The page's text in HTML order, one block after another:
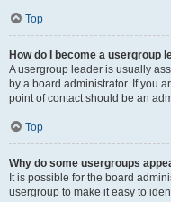
Top
How do I become a usergroup
A usergroup leader is usually
by a board administrator. If you
point of contact should be an
Top
Why do some usergroups
It is possible for the board
usergroup to make it easy to